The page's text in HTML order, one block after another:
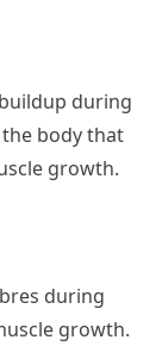
during
body that
growth.
during
growth.